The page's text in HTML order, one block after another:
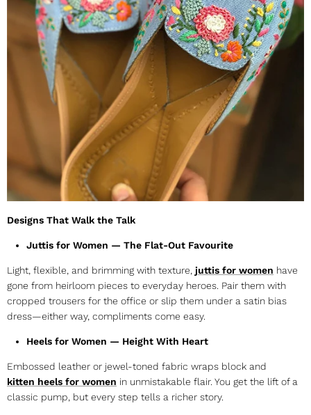
Designs That Walk the Talk
Juttis for Women — The Flat-Out Favourite
Light, flexible, and brimming with texture, juttis for women have
gone from heirloom pieces to everyday heroes. Pair them with
cropped trousers for the office or slip them under a satin bias
dress—either way, compliments come easy.
Heels for Women — Height With Heart
Embossed leather or jewel-toned fabric wraps block and
kitten heels for women in unmistakable flair. You get the lift of a
classic pump, but every step tells a richer story.